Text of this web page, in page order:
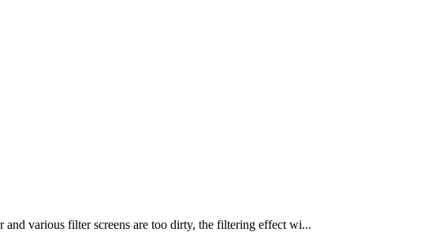
various filter screens are too dirty, the filtering effect wi...